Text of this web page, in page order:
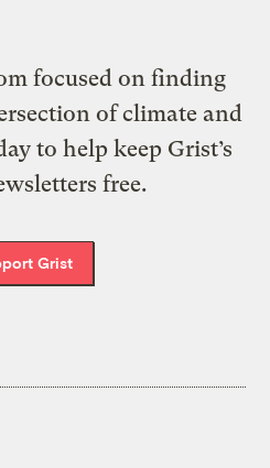
focused on finding
of climate and
to help keep Grist’s
free.
Grist